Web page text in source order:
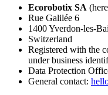
Ecorobotix SA
Rue Galilée 6
1400 Yverdon-les-
Switzerland
Registered with the
under business
Data Protection
General contact: